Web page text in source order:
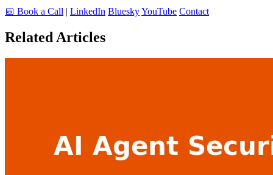
📅 Book a Call | LinkedIn BlueskyYouTube Contact
Related Articles